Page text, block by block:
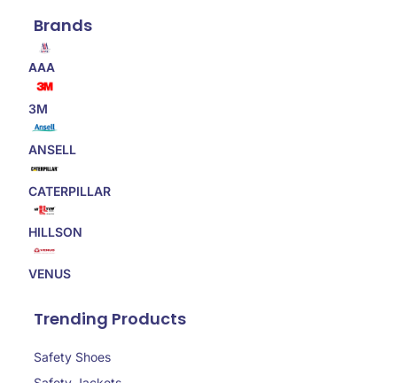
Brands
AAA
3M
ANSELL
CATERPILLAR
HILLSON
VENUS
Trending Products
Safety Shoes